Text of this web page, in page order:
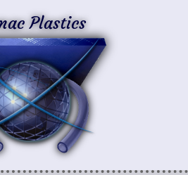
Plastics